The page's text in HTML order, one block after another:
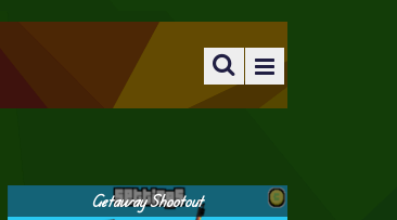
Getaway Shootout